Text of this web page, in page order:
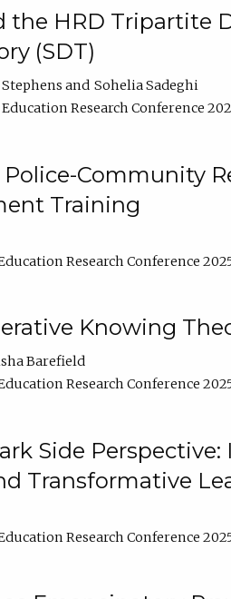
the HRD Tripartite
(SDT)
Sohelia Sadeghi
Research Conference
Community
Training
Research Conference
Knowing
Barefield
Research Conference
Side
Transformative
Research Conference